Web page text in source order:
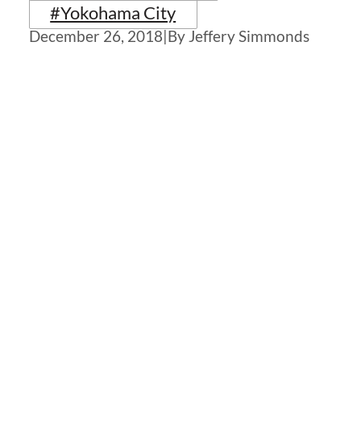
#Yokohama City
December 26, 2018|By Jeffery Simmonds